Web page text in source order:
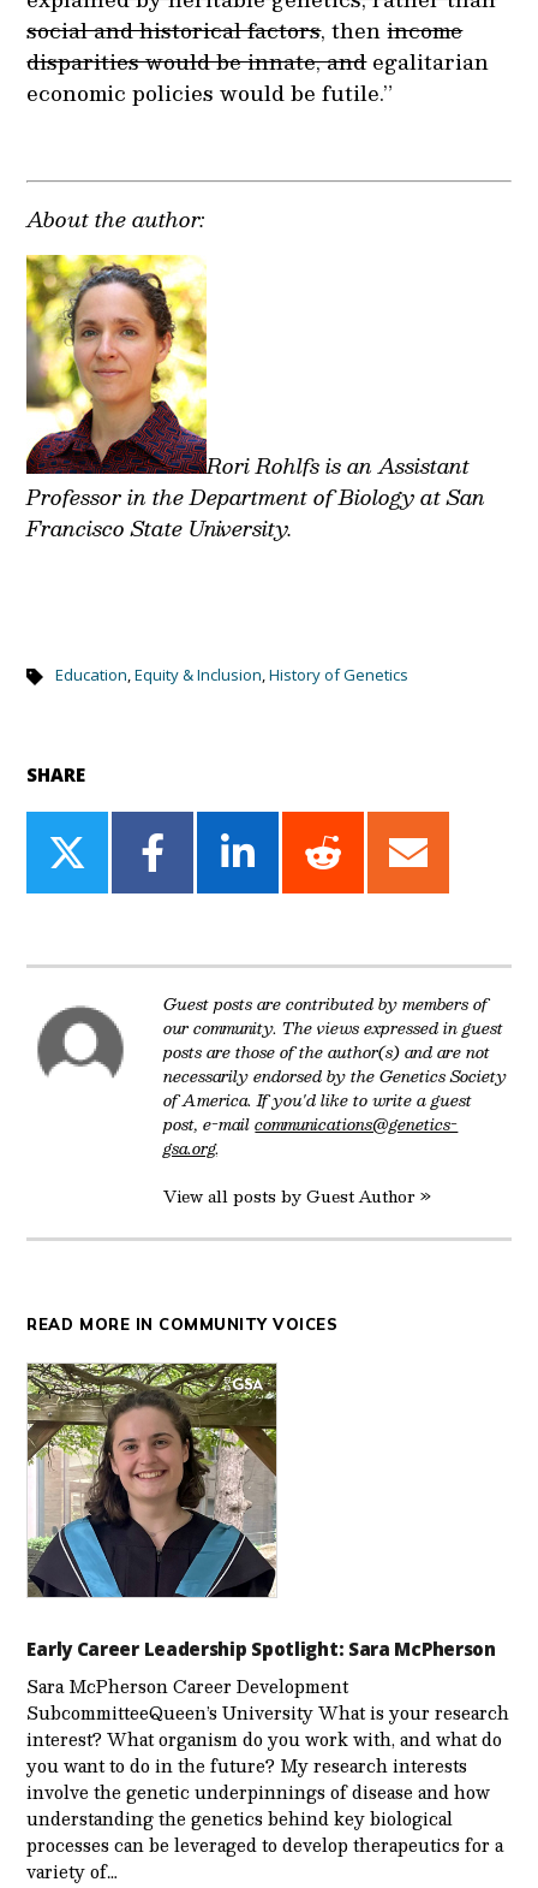
social and historical factors, thenincome
disparities would be innate, andegalitarian
economic policies would be futile.”
About the author:
Rori Rohlfs is an Assistant
Professor in the Department of Biology at San
Francisco State University.
Education,Equity & Inclusion,History of Genetics
SHARE
Share
on
Share
on
Share
on
Share
on
Share
on
Guest posts are contributed by members of
our community. The views expressed in guest
posts are those of the author(s) and are not
necessarily endorsed by the Genetics Society
of America. If you'd like to write a guest
post, e-mailcommunications@genetics-
gsa.org.
View all posts by Guest Author »
READ MORE IN COMMUNITY VOICES
Early Career Leadership Spotlight: Sara McPherson
Sara McPherson Career Development
SubcommitteeQueen’s University What is your research
interest? What organism do you work with, and what do
you want to do in the future? My research interests
involve the genetic underpinnings of disease and how
understanding the genetics behind key biological
processes can be leveraged to develop therapeutics for a
variety of…